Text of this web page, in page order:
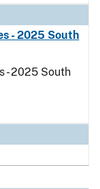
- 2025 South
- 2025 South